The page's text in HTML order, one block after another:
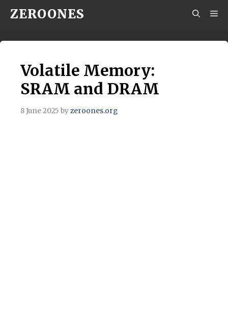
Skip
content
ZEROONES
Volatile Memory:
SRAM and DRAM
8 June 2025 byzeroones.org